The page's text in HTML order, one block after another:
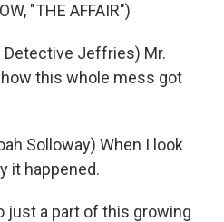
"THE AFFAIR")
Detective Jeffries) Mr.
this whole mess got
Solloway) When I look
it happened.
just a part of this growing